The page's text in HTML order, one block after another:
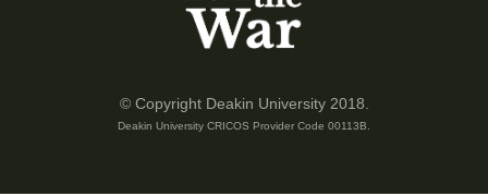
© Copyright Deakin University 2018.
Deakin University CRICOS Provider Code 00113B.